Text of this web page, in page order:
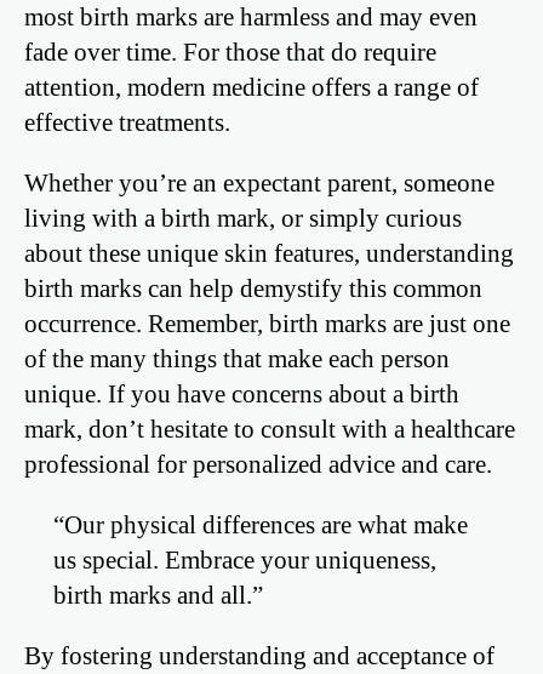
most birth marks are harmless and may even
fade over time. For those that do require
attention, modern medicine offers a range of
effective treatments.
Whether you’re an expectant parent, someone
living with a birth mark, or simply curious
about these unique skin features, understanding
birth marks can help demystify this common
occurrence. Remember, birth marks are just one
of the many things that make each person
unique. If you have concerns about a birth
mark, don’t hesitate to consult with a healthcare
professional for personalized advice and care.
“Our physical differences are what make
us special. Embrace your uniqueness,
birth marks and all.”
By fostering understanding and acceptance of